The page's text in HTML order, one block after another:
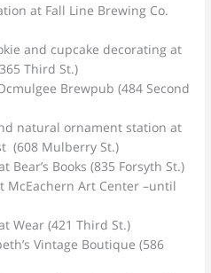
at Fall Line Brewing Co.
and cupcake decorating at
Third St.)
Brewpub (484 Second
natural ornament station at
(608 Mulberry St.)
Bear’s Books (835 Forsyth St.)
McEachern Art Center –until
Wear (421 Third St.)
Vintage Boutique (586